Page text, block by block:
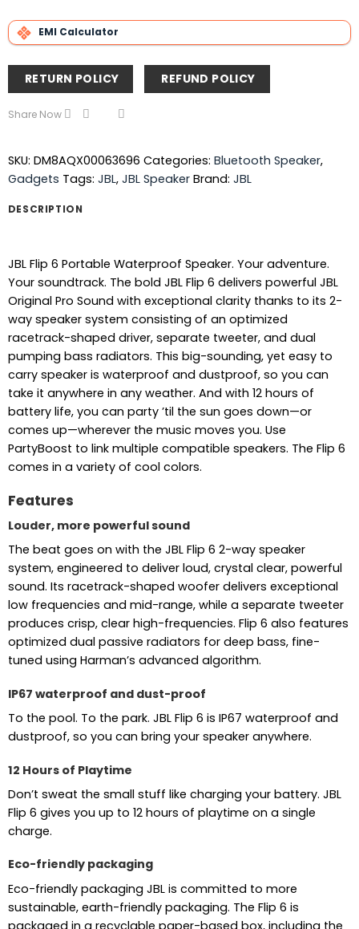
EMI Calculator
RETURN POLICY REFUND POLICY
Share Now
SKU: DM8AQX00063696 Categories: Bluetooth Speaker,
Gadgets Tags: JBL, JBL Speaker Brand: JBL
DESCRIPTION
JBL Flip 6 Portable Waterproof Speaker. Your adventure.
Your soundtrack. The bold JBL Flip 6 delivers powerful JBL
Original Pro Sound with exceptional clarity thanks to its 2-
way speaker system consisting of an optimized
racetrack-shaped driver, separate tweeter, and dual
pumping bass radiators. This big-sounding, yet easy to
carry speaker is waterproof and dustproof, so you can
take it anywhere in any weather. And with 12 hours of
battery life, you can party ’til the sun goes down—or
comes up—wherever the music moves you. Use
PartyBoost to link multiple compatible speakers. The Flip 6
comes in a variety of cool colors.
Features
Louder, more powerful sound
The beat goes on with the JBL Flip 6 2-way speaker
system, engineered to deliver loud, crystal clear, powerful
sound. Its racetrack-shaped woofer delivers exceptional
low frequencies and mid-range, while a separate tweeter
produces crisp, clear high-frequencies. Flip 6 also features
optimized dual passive radiators for deep bass, fine-
tuned using Harman’s advanced algorithm.
IP67 waterproof and dust-proof
To the pool. To the park. JBL Flip 6 is IP67 waterproof and
dustproof, so you can bring your speaker anywhere.
12 Hours of Playtime
Don’t sweat the small stuff like charging your battery. JBL
Flip 6 gives you up to 12 hours of playtime on a single
charge.
Eco-friendly packaging
Eco-friendly packaging JBL is committed to more
sustainable, earth-friendly packaging. The Flip 6 is
packaged in a recyclable paper-based box, including the